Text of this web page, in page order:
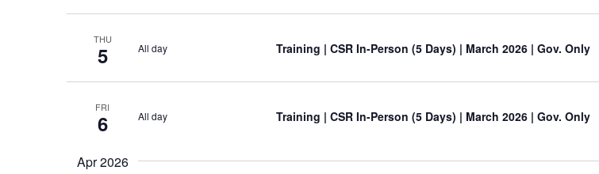
THU
5 All day Training | CSR In-Person (5 Days) | March 2026 | Gov. Only
FRI
6 All day Training | CSR In-Person (5 Days) | March 2026 | Gov. Only
Apr 2026